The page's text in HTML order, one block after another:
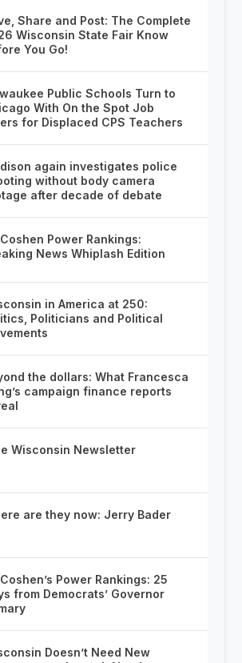
Share and Post: The Complete
Wisconsin State Fair Know
You Go!
Public Schools Turn to
With On the Spot Job
for Displaced CPS Teachers
again investigates police
without body camera
after decade of debate
Power Rankings:
News Whiplash Edition
in America at 250:
Politicians and Political
the dollars: What Francesca
campaign finance reports
Wisconsin Newsletter
are they now: Jerry Bader
Power Rankings: 25
from Democrats’ Governor
Doesn’t Need New